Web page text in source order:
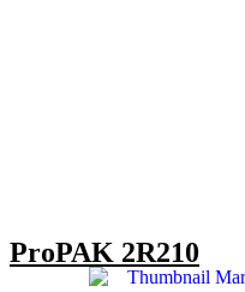
ProPAK 2R210